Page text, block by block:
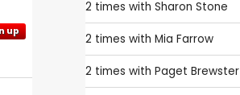
up
2 times with Sharon Stone
2 times with Mia Farrow
2 times with Paget Brewster